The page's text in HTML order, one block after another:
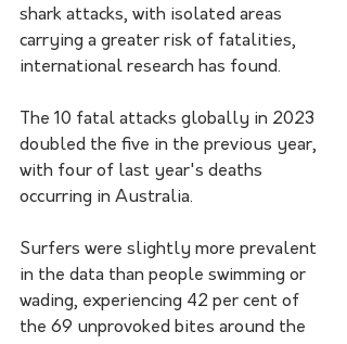
shark attacks, with isolated areas
carrying a greater risk of fatalities,
international research has found.
The 10 fatal attacks globally in 2023
doubled the five in the previous year,
with four of last year's deaths
occurring in Australia.
Surfers were slightly more prevalent
in the data than people swimming or
wading, experiencing 42 per cent of
the 69 unprovoked bites around the